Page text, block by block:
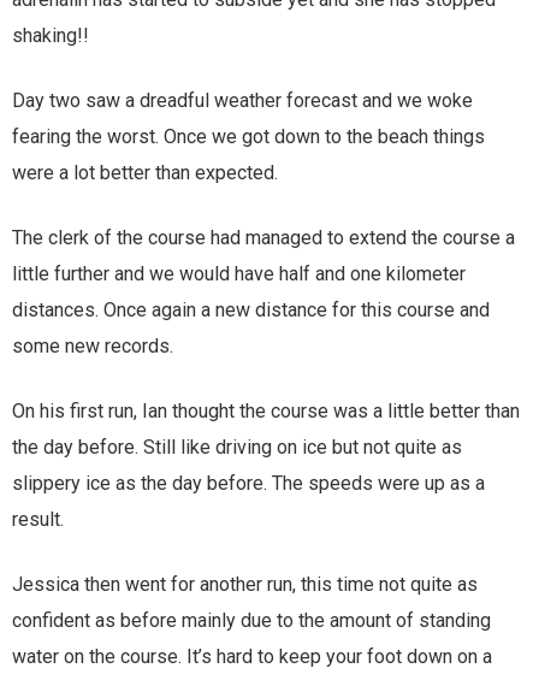
shaking!!
Day two saw a dreadful weather forecast and we woke
fearing the worst. Once we got down to the beach things
were a lot better than expected.
The clerk of the course had managed to extend the course a
little further and we would have half and one kilometer
distances. Once again a new distance for this course and
some new records.
On his first run, Ian thought the course was a little better than
the day before. Still like driving on ice but not quite as
slippery ice as the day before. The speeds were up as a
result.
Jessica then went for another run, this time not quite as
confident as before mainly due to the amount of standing
water on the course. It’s hard to keep your foot down on a